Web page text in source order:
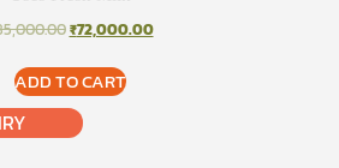
ORIGINAL
WAS:
₹85,000.00.
₹72,000.00CURRENT
ADD TO CART